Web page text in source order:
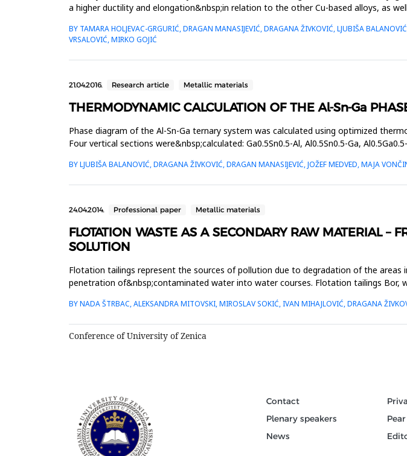
a higher ductility and elongation&nbsp;in relation to the other Cu-based alloys, as
BY TAMARA HOLJEVAC-GRGURIĆ, DRAGAN MANASIJEVIĆ, DRAGANA ŽIVKOVIĆ, LJUBIŠA
VRSALOVIĆ, MIRKO GOJIĆ
21.04.2016. Research article Metallic materials
THERMODYNAMIC CALCULATION OF THE Al-Sn-Ga
Phase diagram of the Al-Sn-Ga ternary system was calculated using optimized
Four vertical sections were&nbsp;calculated: Ga0.5Sn0.5-Al, Al0.5Sn0.5-Ga,
BY LJUBIŠA BALANOVIĆ, DRAGANA ŽIVKOVIĆ, DRAGAN MANASIJEVIĆ, JOŽEF MEDVED, MAJA
24.04.2014. Professional paper Metallic materials
FLOTATION WASTE AS A SECONDARY RAW MATERIAL –
SOLUTION
Flotation tailings represent the sources of pollution due to degradation of the
penetration of&nbsp;contaminated water into water courses. Flotation tailings Bor,
BY NADA ŠTRBAC, ALEKSANDRA MITOVSKI, MIROSLAV SOKIĆ, IVAN MIHAJLOVIĆ, DRAGANA
Conference of University of Zenica
Contact
Plenary speakers
News